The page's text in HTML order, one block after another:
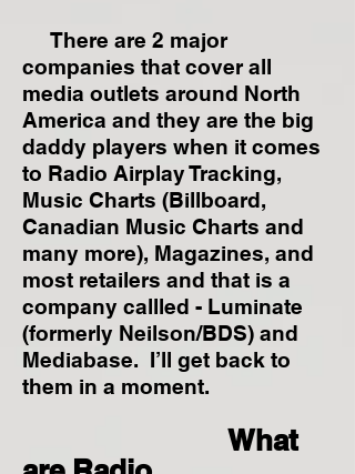
There are 2 major
companies that cover all
media outlets around North
America and they are the big
daddy players when it comes
to Radio Airplay Tracking,
Music Charts (Billboard,
Canadian Music Charts and
many more), Magazines, and
most retailers and that is a
company callled - Luminate
(formerly Neilson/BDS) and
Mediabase. I’ll get back to
them in a moment.
What